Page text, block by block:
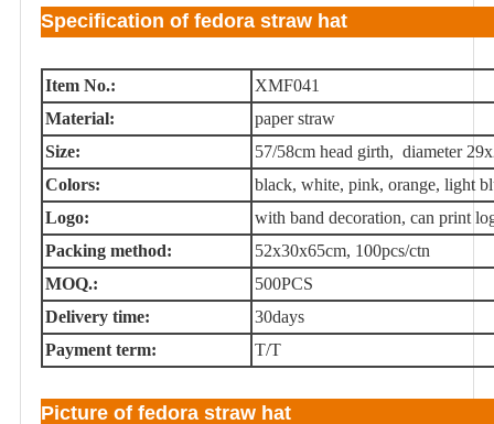
Specification of fedora straw hat
Item No.:
XMF041
Material:
paper straw
Size:
57/58cm head girth, diameter
Colors:
black, white, pink, orange, light
Logo:
with band decoration, can print
Packing method:
52x30x65cm, 100pcs/ctn
MOQ.:
500PCS
Delivery time:
30days
Payment term:
T/T
Picture of fedora straw hat